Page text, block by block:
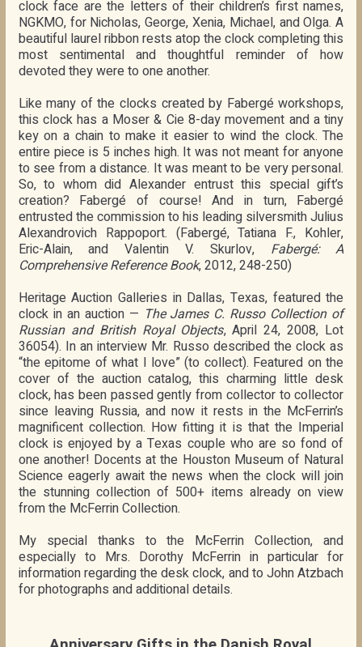
clock face are the letters of their children’s first names,
NGKMO, for Nicholas, George, Xenia, Michael, and Olga. A
beautiful laurel ribbon rests atop the clock completing this
most sentimental and thoughtful reminder of how
devoted they were to one another.
Like many of the clocks created by Fabergé workshops,
this clock has a Moser & Cie 8-day movement and a tiny
key on a chain to make it easier to wind the clock. The
entire piece is 5 inches high. It was not meant for anyone
to see from a distance. It was meant to be very personal.
So, to whom did Alexander entrust this special gift’s
creation? Fabergé of course! And in turn, Fabergé
entrusted the commission to his leading silversmith Julius
Alexandrovich Rappoport. (Fabergé, Tatiana F., Kohler,
Eric-Alain, and Valentin V. Skurlov, Fabergé: A
Comprehensive Reference Book, 2012, 248-250)
Heritage Auction Galleries in Dallas, Texas, featured the
clock in an auction — The James C. Russo Collection of
Russian and British Royal Objects, April 24, 2008, Lot
36054). In an interview Mr. Russo described the clock as
“the epitome of what I love” (to collect). Featured on the
cover of the auction catalog, this charming little desk
clock, has been passed gently from collector to collector
since leaving Russia, and now it rests in the McFerrin’s
magnificent collection. How fitting it is that the Imperial
clock is enjoyed by a Texas couple who are so fond of
one another! Docents at the Houston Museum of Natural
Science eagerly await the news when the clock will join
the stunning collection of 500+ items already on view
from the McFerrin Collection.
My special thanks to the McFerrin Collection, and
especially to Mrs. Dorothy McFerrin in particular for
information regarding the desk clock, and to John Atzbach
for photographs and additional details.